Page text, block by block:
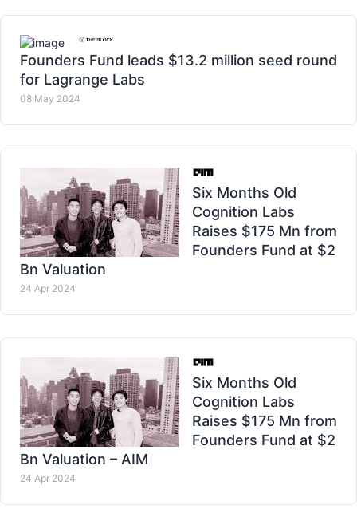
Founders Fund leads $13.2 million seed round
for Lagrange Labs
08 May 2024
Six Months Old
Cognition Labs
Raises $175 Mn from
Founders Fund at $2
Bn Valuation
24 Apr 2024
Six Months Old
Cognition Labs
Raises $175 Mn from
Founders Fund at $2
Bn Valuation – AIM
24 Apr 2024